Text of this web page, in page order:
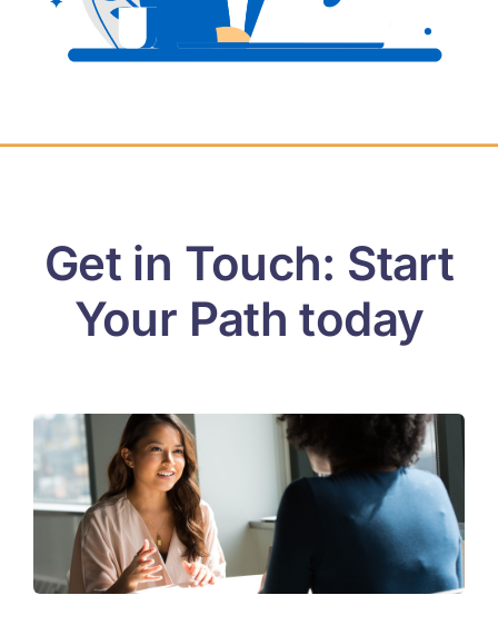
Contact
Get in Touch: Start
Your Path today